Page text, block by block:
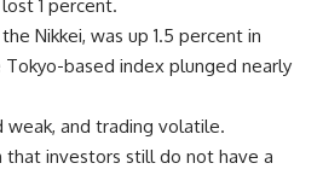
1 percent.
Nikkei, was up 1.5 percent in
based index plunged nearly
and trading volatile.
that investors still do not have a